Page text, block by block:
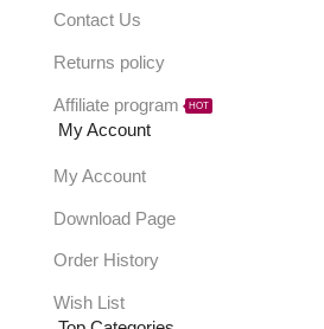
Contact Us
Returns policy
Affiliate program HOT
My Account
My Account
Download Page
Order History
Wish List